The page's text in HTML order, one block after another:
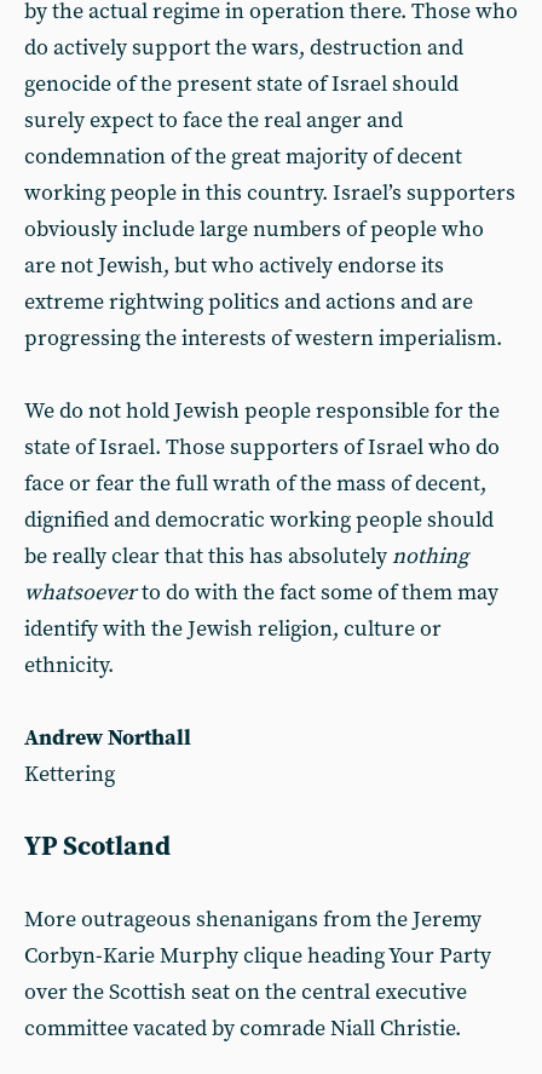
by the actual regime in operation there. Those who
do actively support the wars, destruction and
genocide of the present state of Israel should
surely expect to face the real anger and
condemnation of the great majority of decent
working people in this country. Israel’s supporters
obviously include large numbers of people who
are not Jewish, but who actively endorse its
extreme rightwing politics and actions and are
progressing the interests of western imperialism.
We do not hold Jewish people responsible for the
state of Israel. Those supporters of Israel who do
face or fear the full wrath of the mass of decent,
dignified and democratic working people should
be really clear that this has absolutelynothing
whatsoeverto do with the fact some of them may
identify with the Jewish religion, culture or
ethnicity.
Andrew Northall
Kettering
YP Scotland
More outrageous shenanigans from the Jeremy
Corbyn-Karie Murphy clique heading Your Party
over the Scottish seat on the central executive
committee vacated by comrade Niall Christie.